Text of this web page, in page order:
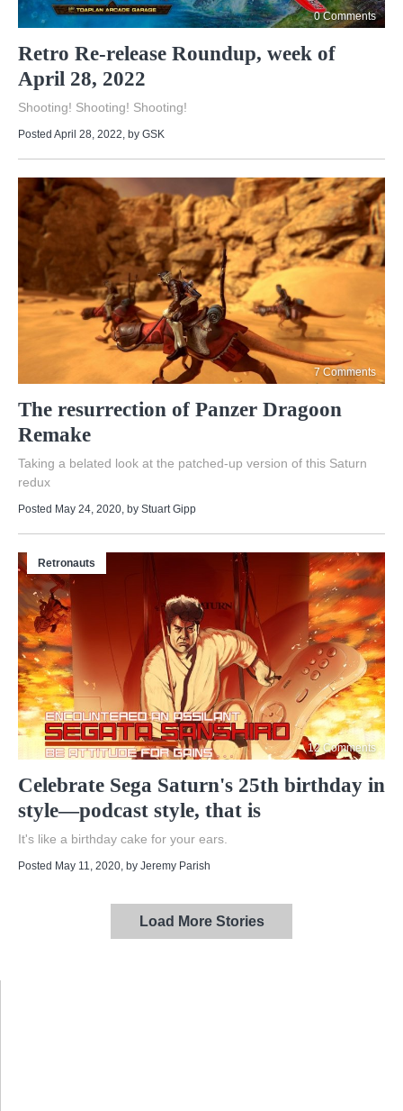
0 Comments
Retro Re-release Roundup, week of
April 28, 2022
Shooting! Shooting! Shooting!
Posted April 28, 2022 , by GSK
7 Comments
The resurrection of Panzer Dragoon
Remake
Taking a belated look at the patched-up version of this Saturn
redux
Posted May 24, 2020, by Stuart Gipp
Retronauts
12 Comments
Celebrate Sega Saturn's 25th birthday in
style—podcast style, that is
It's like a birthday cake for your ears.
Posted May 11, 2020 , by Jeremy Parish
Load More Stories